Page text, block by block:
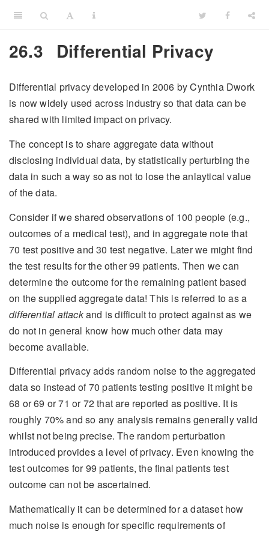
26.3 Differential Privacy
Differential privacy developed in 2006 by Cynthia Dwork
is now widely used across industry so that data can be
shared with limited impact on privacy.
The concept is to share aggregate data without
disclosing individual data, by statistically perturbing the
data in such a way so as not to lose the anlaytical value
of the data.
Consider if we shared observations of 100 people (e.g.,
outcomes of a medical test), and in aggregate note that
70 test positive and 30 test negative. Later we might find
the test results for the other 99 patients. Then we can
determine the outcome for the remaining patient based
on the supplied aggregate data! This is referred to as a
differential attackand is difficult to protect against as we
do not in general know how much other data may
become available.
Differential privacy adds random noise to the aggregated
data so instead of 70 patients testing positive it might be
68 or 69 or 71 or 72 that are reported as positive. It is
roughly 70% and so any analysis remains generally valid
whilst not being precise. The random perturbation
introduced provides a level of privacy. Even knowing the
test outcomes for 99 patients, the final patients test
outcome can not be ascertained.
Mathematically it can be determined for a dataset how
much noise is enough for specific requirements of